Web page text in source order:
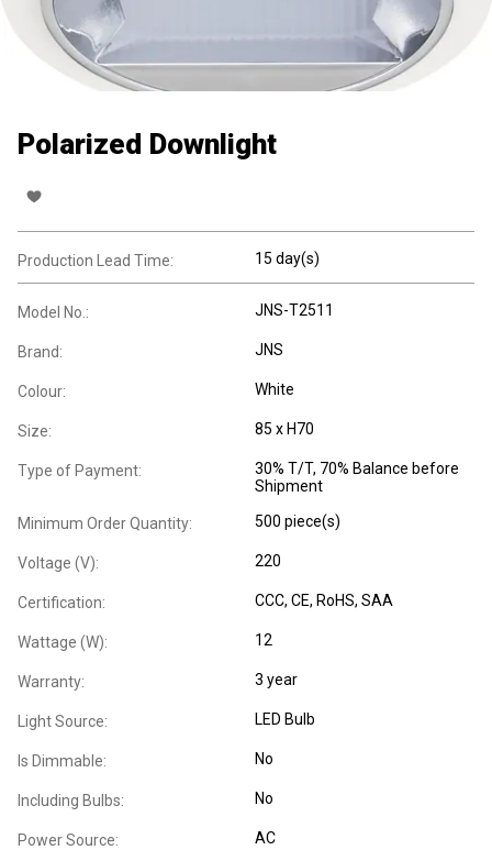
Polarized Downlight
Production Lead Time: 15 day(s)
Model No.: JNS-T2511
Brand: JNS
Colour: White
Size: 85 x H70
Type of Payment:
30% T/T, 70% Balance before
Shipment
Minimum Order Quantity: 500 piece(s)
Voltage (V): 220
Certification: CCC, CE, RoHS, SAA
Wattage (W): 12
Warranty: 3 year
Light Source: LED Bulb
Is Dimmable: No
Including Bulbs: No
Power Source: AC